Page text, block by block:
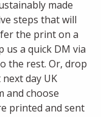
made
steps that will
the print on a
a quick DM via
the rest. Or, drop
next day UK
and choose
printed and sent